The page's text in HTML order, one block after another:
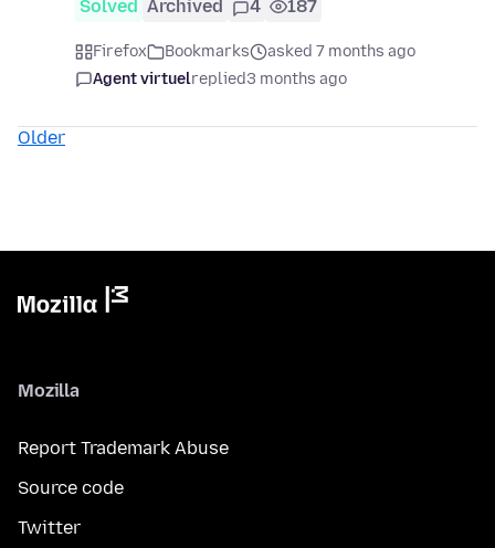
Solved Archived 4 187
Firefox Bookmarks
asked 7 months ago
Agent virtuelreplied3 months ago
Older
Mozilla
Report Trademark Abuse
Source code
Twitter